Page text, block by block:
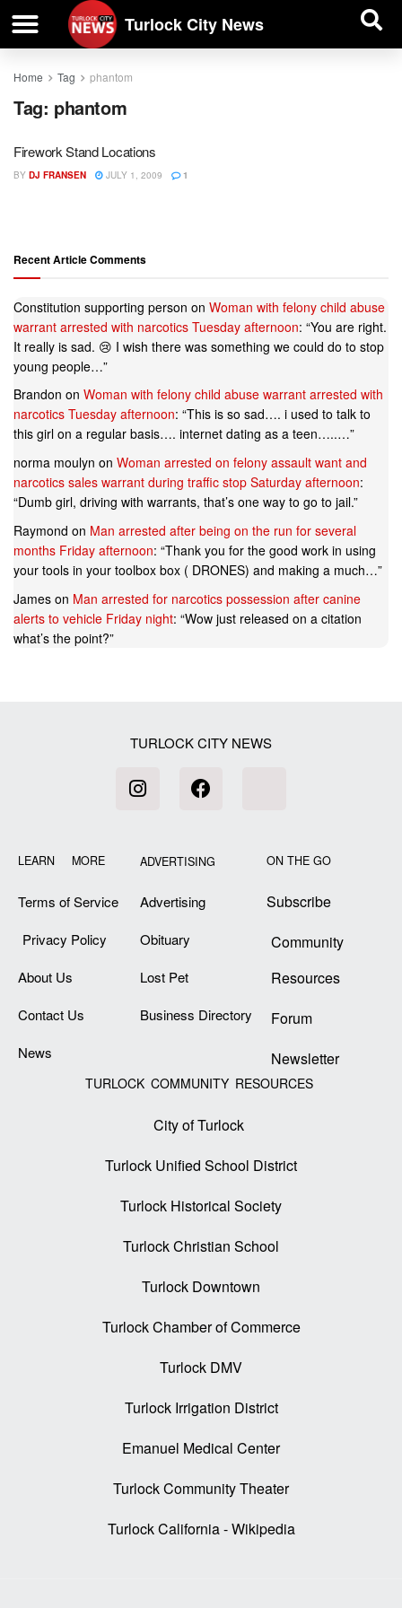
Turlock City News
Home Tag phantom
Tag: phantom
Firework Stand Locations
BY DJ FRANSEN JULY 1, 2009 1
Recent Article Comments
Constitution supporting person on Woman with felony child abuse
warrant arrested with narcotics Tuesday afternoon: “You are right.
It really is sad. 😢 I wish there was something we could do to stop
young people…”
Brandon on Woman with felony child abuse warrant arrested with
narcotics Tuesday afternoon: “This is so sad…. i used to talk to
this girl on a regular basis…. internet dating as a teen…..…”
norma moulyn on Woman arrested on felony assault want and
narcotics sales warrant during traffic stop Saturday afternoon:
“Dumb girl, driving with warrants, that’s one way to go to jail.”
Raymond on Man arrested after being on the run for several
months Friday afternoon: “Thank you for the good work in using
your tools in your toolbox box ( DRONES) and making a much…”
James on Man arrested for narcotics possession after canine
alerts to vehicle Friday night: “Wow just released on a citation
what’s the point?”
TURLOCK CITY NEWS
LEARN MORE
Terms of Service
Privacy Policy
About Us
Contact Us
News
ADVERTISING
Advertising
Obituary
Lost Pet
Business Directory
ON THE GO
Subscribe
Community
Resources
Forum
Newsletter
TURLOCK COMMUNITY RESOURCES
City of Turlock
Turlock Unified School District
Turlock Historical Society
Turlock Christian School
Turlock Downtown
Turlock Chamber of Commerce
Turlock DMV
Turlock Irrigation District
Emanuel Medical Center
Turlock Community Theater
Turlock California - Wikipedia